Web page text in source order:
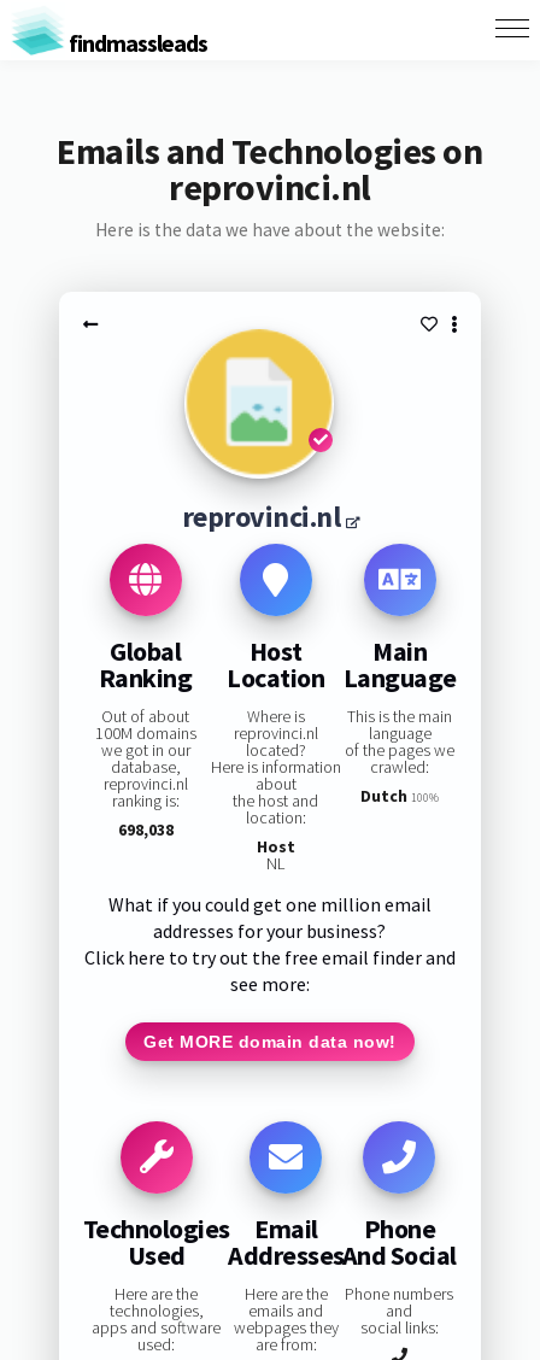
findmassleads
Emails and Technologies on
reprovinci.nl
Here is the data we have about the website:
reprovinci.nl
Global
Ranking
Out of about
100M domains
we got in our
database,
reprovinci.nl
ranking is:
698,038
Host
Location
Where is
reprovinci.nl
located?
Here is information
about
the host and
location:
Host
NL
Main
Language
This is the main
language
of the pages we
crawled:
Dutch 100%
What if you could get one million email
addresses for your business?
Click here to try out the free email finder and
see more:
Get MORE domain data now!
Technologies
Used
Here are the
technologies,
apps and software
used:
Email
Addresses
Here are the
emails and
webpages they
are from:
Phone
And Social
Phone numbers
and
social links: